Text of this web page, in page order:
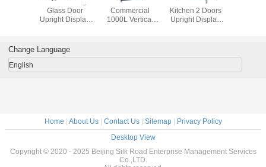
1380L Anti Fog 3
Glass Door
Upright Display
Cold Drinks
Commercial
1000L Vertical
Stainless Steel
Kitchen 2 Doors
Upright Display
Change Language
English
Home About Us| Contact Us| Sitemap|
Privacy Policy
Desktop View
Copyright © 2020 - 2025 Beijing Silk Road Enterprise Management Services
Co.,LTD.